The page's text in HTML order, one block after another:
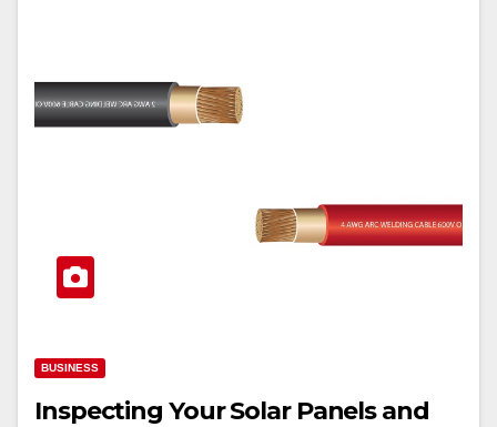
BUSINESS
Inspecting Your Solar Panels and